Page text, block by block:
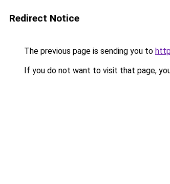
Redirect Notice
The previous page is sending you to
If you do not want to visit that page,